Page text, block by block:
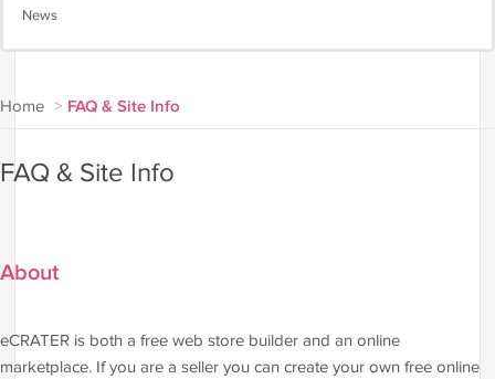
News
Home > FAQ & Site Info
FAQ & Site Info
About
eCRATER is both a free web store builder and an online
marketplace. If you are a seller you can create your own free online